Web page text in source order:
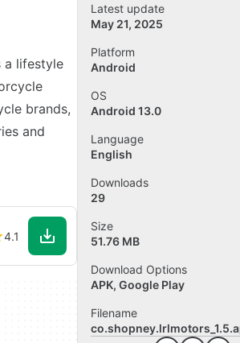
a lifestyle
brands,
and
4.1
Latest update
May 21, 2025
Platform
Android
OS
Android 13.0
Language
English
Downloads
29
Size
51.76 MB
Download Options
APK, Google Play
Filename